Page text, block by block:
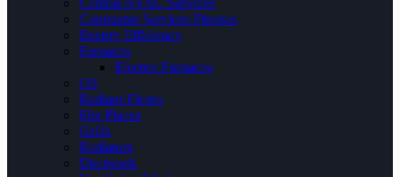
Central HVAC Services
Contractor Services Phrases
Energy Efficiency
Furnaces
Electric Furnaces
Oil
Radiant Floors
Fire Places
Grills
Radiators
Ductwork